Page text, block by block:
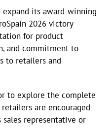
expand its award-winning
2026 victory
for product
and commitment to
to retailers and
to explore the complete
are encouraged
representative or